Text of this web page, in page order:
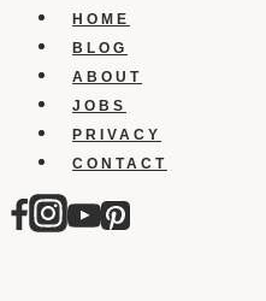
HOME
BLOG
ABOUT
JOBS
PRIVACY
CONTACT